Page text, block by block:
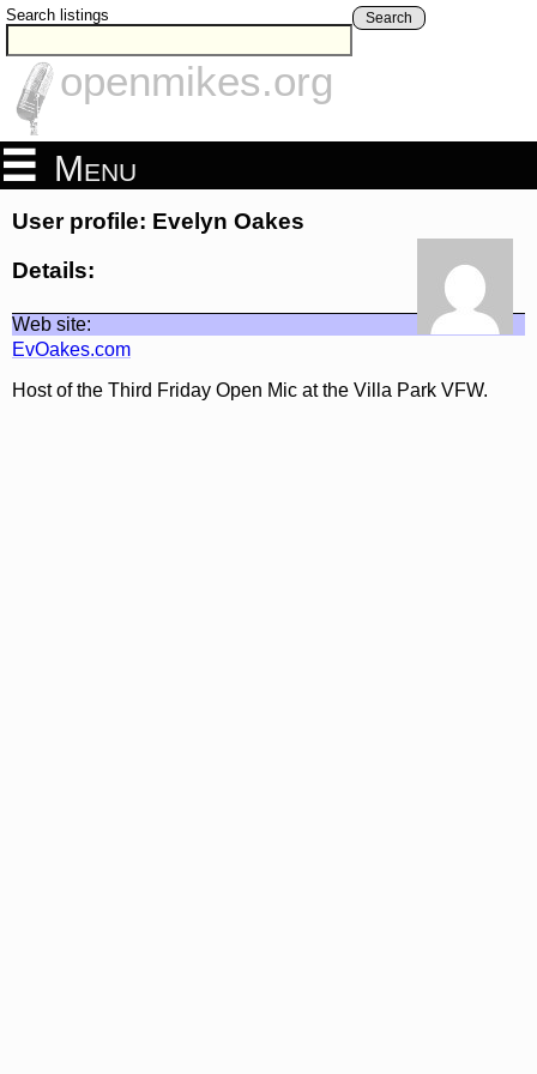
Search listings Search
openmikes.org
Menu
User profile: Evelyn Oakes
Details:
Web site:
EvOakes.com
Host of the Third Friday Open Mic at the Villa Park VFW.